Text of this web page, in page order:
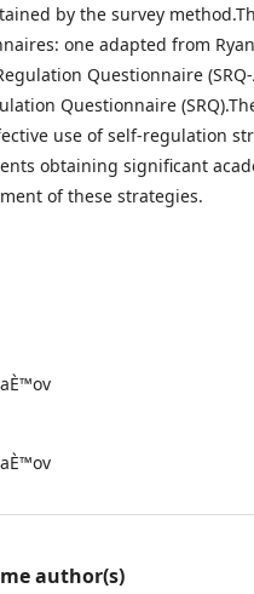
by the survey
one adapted from Ryan
Questionnaire
Questionnaire
use of self-regulation
obtaining significant
of these strategies.
author(s)